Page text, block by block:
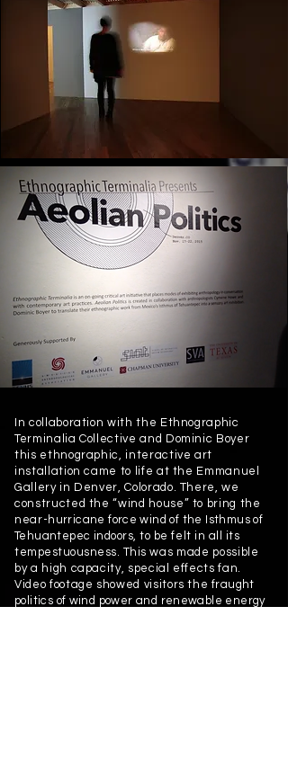
In collaboration with the Ethnographic
Terminalia Collective and Dominic Boyer
this ethnographic, interactive art
installation came to life at the Emmanuel
Gallery in Denver, Colorado. There, we
constructed the “wind house” to bring the
near- hurricane force wind of the Isthmus of
Tehuantepec indoors, to be felt in all its
tempestuousness. Thiswas made possible
by a high capacity, special effects fan.
Video footage showed visitors thefraught
politics of wind power and renewable energy